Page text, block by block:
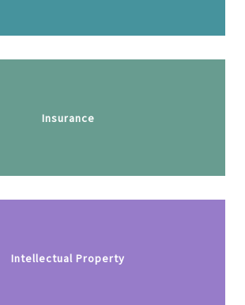
Insurance
Intellectual Property